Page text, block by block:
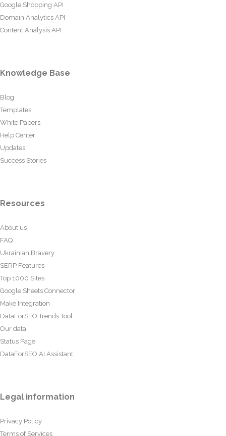
Google Shopping API
Domain Analytics API
Content Analysis API
Knowledge Base
Blog
Templates
White Papers
Help Center
Updates
Success Stories
Resources
About us
FAQ
Ukrainian Bravery
SERP Features
Top 1000 Sites
Google Sheets Connector
Make Integration
DataForSEO Trends Tool
Our data
Status Page
DataForSEO AI Assistant
Legal information
Privacy Policy
Terms of Services